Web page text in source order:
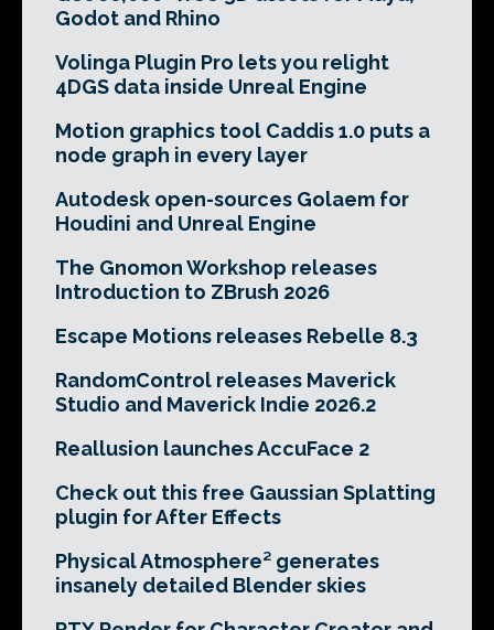
Godot and Rhino
Volinga Plugin Pro lets you relight
4DGS data inside Unreal Engine
Motion graphics tool Caddis 1.0 puts a
node graph in every layer
Autodesk open-sources Golaem for
Houdini and Unreal Engine
The Gnomon Workshop releases
Introduction to ZBrush 2026
Escape Motions releases Rebelle 8.3
RandomControl releases Maverick
Studio and Maverick Indie 2026.2
Reallusion launches AccuFace 2
Check out this free Gaussian Splatting
plugin for After Effects
Physical Atmosphere² generates
insanely detailed Blender skies